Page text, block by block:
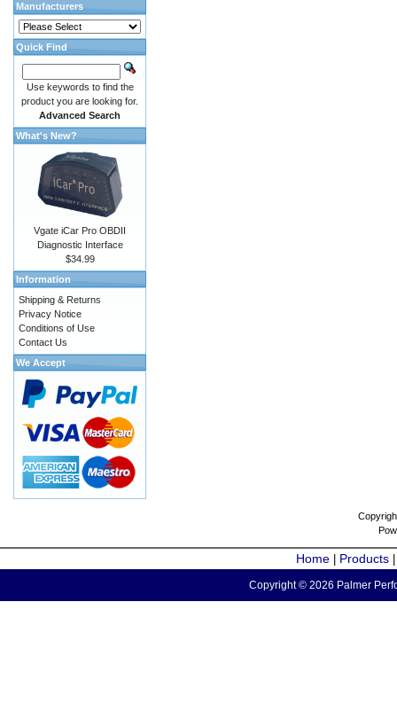
Manufacturers
Quick Find
Use keywords to find the
product you are looking for.
Advanced Search
What's New?
Vgate iCar Pro OBDII
Diagnostic Interface
$34.99
Information
Shipping & Returns
Privacy Notice
Conditions of Use
Contact Us
We Accept
Home Products
Copyright © 2026 Palmer